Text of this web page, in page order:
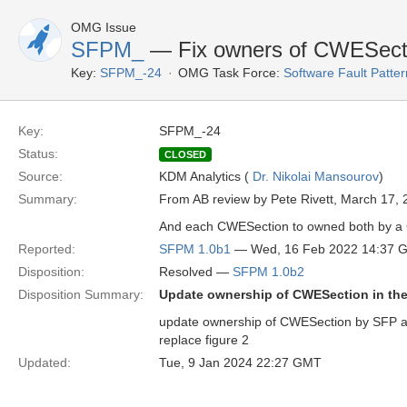
OMG Issue
SFPM_ — Fix owners of
Key: SFPM_-24 OMG Task Force: Software Fault
Key:
SFPM_-24
Status:
CLOSED
Source: KDM Analytics ( Dr. Nikolai Mansourov)
Summary:
From AB review by Pete Rivett, March 17,
And each CWESection to owned both by
Reported:
SFPM 1.0b1 — Wed, 16 Feb 2022 14:37
Disposition:
Resolved — SFPM 1.0b2
Disposition Summary:
Update ownership of CWESection in
update ownership of CWESection by SFP
replace figure 2
Updated:
Tue, 9 Jan 2024 22:27 GMT